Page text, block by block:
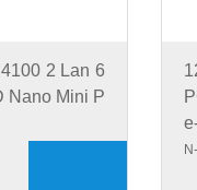
2 Lan 6
Nano Mini P